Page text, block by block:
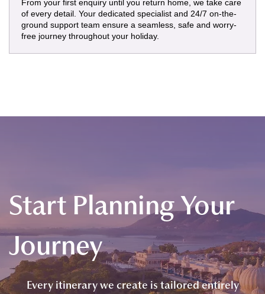
From your first enquiry until you return home, we take care
of every detail. Your dedicated specialist and 24/7 on-the-
ground support team ensure a seamless, safe and worry-
free journey throughout your holiday.
Start Planning Your
Journey
Every itinerary we create is tailored entirely